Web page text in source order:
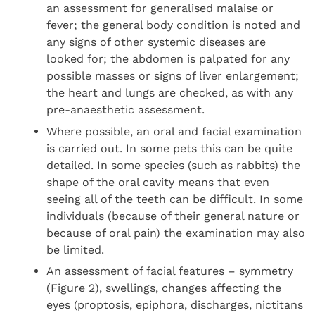
an assessment for generalised malaise or
fever; the general body condition is noted and
any signs of other systemic diseases are
looked for; the abdomen is palpated for any
possible masses or signs of liver enlargement;
the heart and lungs are checked, as with any
pre-anaesthetic assessment.
Where possible, an oral and facial examination
is carried out. In some pets this can be quite
detailed. In some species (such as rabbits) the
shape of the oral cavity means that even
seeing all of the teeth can be difficult. In some
individuals (because of their general nature or
because of oral pain) the examination may also
be limited.
An assessment of facial features – symmetry
(Figure 2), swellings, changes affecting the
eyes (proptosis, epiphora, discharges, nictitans